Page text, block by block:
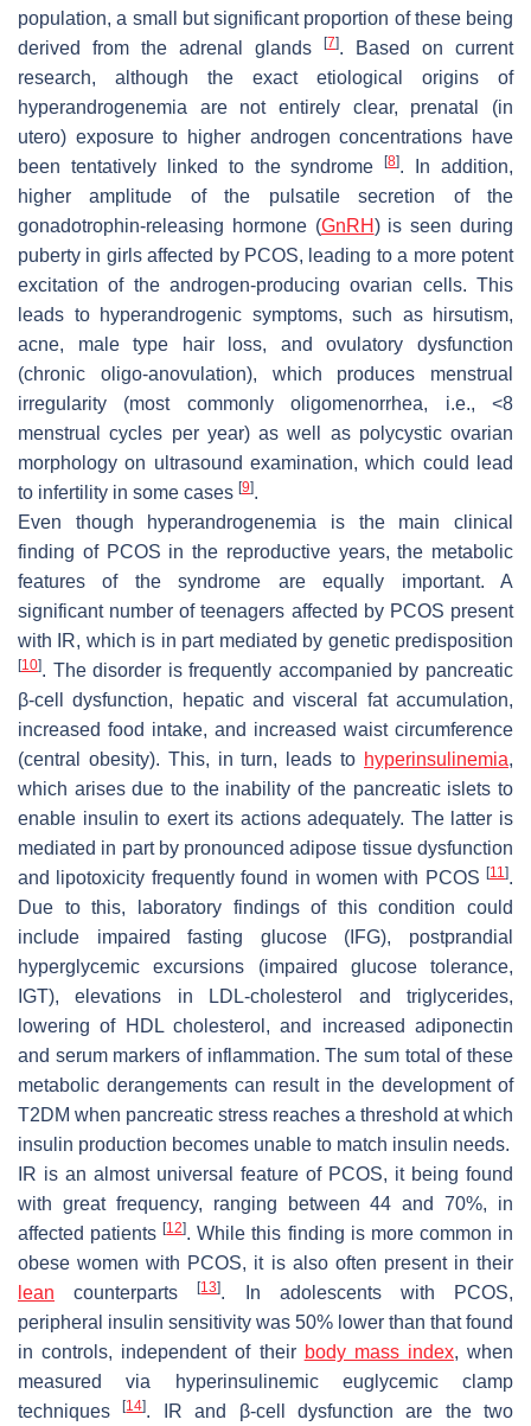
population, a small but significant proportion of these being
derived from the adrenal glands
[7]. Based on current
research, although the exact etiological origins of
hyperandrogenemia are not entirely clear, prenatal (in
utero) exposure to higher androgen concentrations have
been tentatively linked to the syndrome[8]. In addition,
higher amplitude of the pulsatile secretion of the
gonadotrophin-releasing hormone (GnRH) is seen during
puberty in girls affected by PCOS, leading to a more potent
excitation of the androgen-producing ovarian cells. This
leads to hyperandrogenic symptoms, such as hirsutism,
acne, male type hair loss, and ovulatory dysfunction
(chronic oligo-anovulation), which produces menstrual
irregularity (most commonly oligomenorrhea, i.e., <8
menstrual cycles per year) as well as polycystic ovarian
morphology on ultrasound examination, which could lead
to infertility in some cases [9].
Even though hyperandrogenemia is the main clinical
finding of PCOS in the reproductive years, the metabolic
features of the syndrome are equally important. A
significant number of teenagers affected by PCOS present
with IR, which is in part mediated by genetic predisposition
[10]. The disorder is frequently accompanied by pancreatic
β-cell dysfunction, hepatic and visceral fat accumulation,
increased food intake, and increased waist circumference
(central obesity). This, in turn, leads to hyperinsulinemia,
which arises due to the inability of the pancreatic islets to
enable insulin to exert its actions adequately. The latter is
mediated in part by pronounced adipose tissue dysfunction
and lipotoxicity frequently found in women with PCOS [11].
Due to this, laboratory findings of this condition could
include impaired fasting glucose (IFG), postprandial
hyperglycemic excursions (impaired glucose tolerance,
IGT), elevations in LDL-cholesterol and triglycerides,
lowering of HDL cholesterol, and increased adiponectin
and serum markers of inflammation. The sum total of these
metabolic derangements can result in the development of
T2DM when pancreatic stress reaches a threshold at which
insulin production becomes unable to match insulin needs.
IR is an almost universal feature of PCOS, it being found
with great frequency, ranging between 44 and 70%, in
affected patients[12]. While this finding is more common in
obese women with PCOS, it is also often present in their
lean counterparts[13]. In adolescents with PCOS,
peripheral insulin sensitivity was 50% lower than that found
in controls, independent of their body mass index, when
measured via hyperinsulinemic euglycemic clamp
techniques[14]. IR and β-cell dysfunction are the two